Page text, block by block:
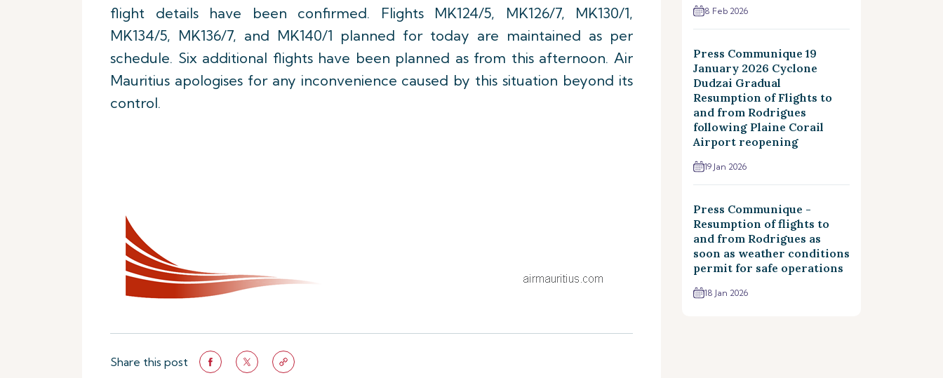
flight details have been confirmed. Flights MK124/5, MK126/7, MK130/1,
MK134/5, MK136/7, and MK140/1 planned for today are maintained as per
schedule. Six additional flights have been planned as from this afternoon. Air
Mauritius apologises for any inconvenience caused by this situation beyond its
control.
Share this post
8 Feb 2026
Press Communique 19
January 2026 Cyclone
Dudzai Gradual
Resumption of Flights to
and from Rodrigues
following Plaine Corail
Airport reopening
19 Jan 2026
Press Communique -
Resumption of flights to
and from Rodrigues as
soon as weather conditions
permit for safe operations
18 Jan 2026